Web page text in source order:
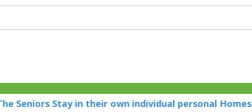
Seniors Stay in their own individual personal Homes